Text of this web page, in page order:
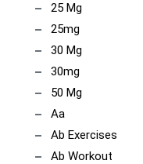
25 Mg
25mg
30 Mg
30mg
50 Mg
Aa
Ab Exercises
Ab Workout